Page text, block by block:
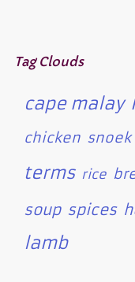
Tag Clouds
cape malay
chicken snoek
terms rice
soup spices
lamb